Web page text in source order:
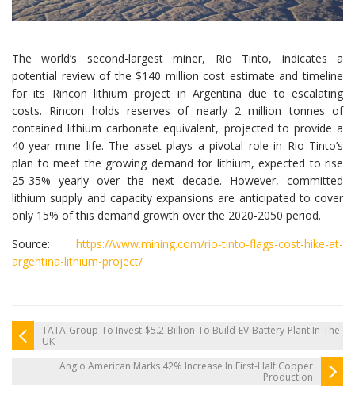
The world’s second-largest miner, Rio Tinto, indicates a
potential review of the $140 million cost estimate and timeline
for its Rincon lithium project in Argentina due to escalating
costs. Rincon holds reserves of nearly 2 million tonnes of
contained lithium carbonate equivalent, projected to provide a
40-year mine life. The asset plays a pivotal role in Rio Tinto’s
plan to meet the growing demand for lithium, expected to rise
25-35% yearly over the next decade. However, committed
lithium supply and capacity expansions are anticipated to cover
only 15% of this demand growth over the 2020-2050 period.
Source: https://www.mining.com/rio-tinto-flags-cost-hike-at-
argentina-lithium-project/
TATA Group To Invest $5.2 Billion To Build EV Battery Plant In The
UK
Anglo American Marks 42% Increase In First-Half Copper
Production